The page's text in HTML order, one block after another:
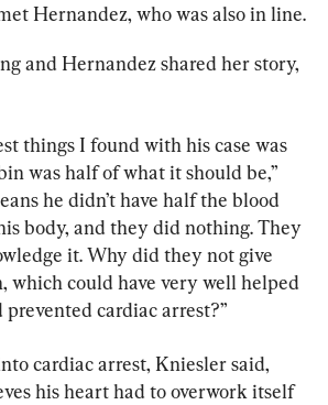
Hernandez, who was also in line.
and Hernandez shared her story,
things I found with his case was
was half of what it should be,”
he didn’t have half the blood
body, and they did nothing. They
it. Why did they not give
which could have very well helped
cardiac arrest?”
cardiac arrest, Kniesler said,
his heart had to overwork itself